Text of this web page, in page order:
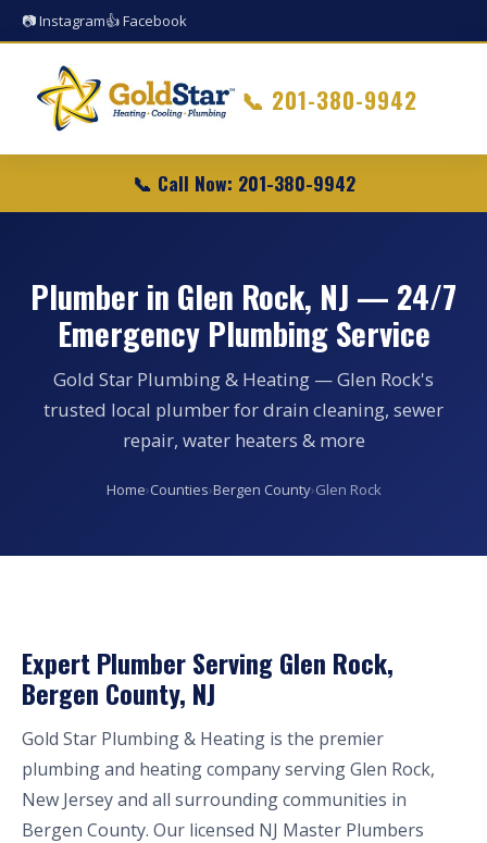
📷 Instagram👍 Facebook
📞 201-380-9942
📞 Call Now: 201-380-9942
Plumber in Glen Rock, NJ — 24/7
Emergency Plumbing Service
Gold Star Plumbing & Heating — Glen Rock's
trusted local plumber for drain cleaning, sewer
repair, water heaters & more
Home›Counties›Bergen County›Glen Rock
Expert Plumber Serving Glen Rock,
Bergen County, NJ
Gold Star Plumbing & Heating is the premier
plumbing and heating company serving Glen Rock,
New Jersey and all surrounding communities in
Bergen County. Our licensed NJ Master Plumbers